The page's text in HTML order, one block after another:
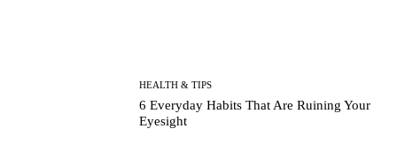
HEALTH & TIPS
6 Everyday Habits That Are Ruining Your
Eyesight